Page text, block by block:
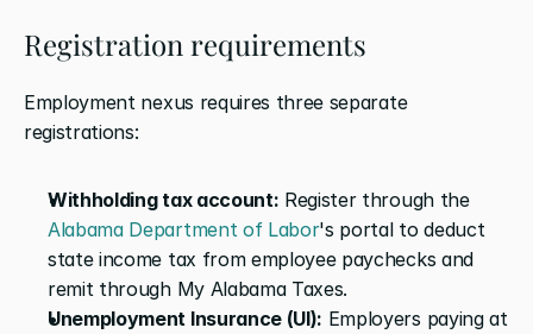
Registration requirements
Employment nexus requires three separate
registrations:
Withholding tax account:
Register through the
Alabama Department of Labor's portal to deduct
state income tax from employee paychecks and
remit through My Alabama Taxes.
Unemployment Insurance (UI): Employers paying at